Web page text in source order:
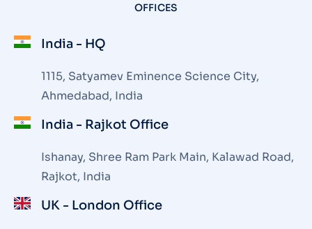
OFFICES
India - HQ
1115, Satyamev Eminence Science City,
Ahmedabad, India
India - Rajkot Office
Ishanay, Shree Ram Park Main, Kalawad Road,
Rajkot, India
UK - London Office